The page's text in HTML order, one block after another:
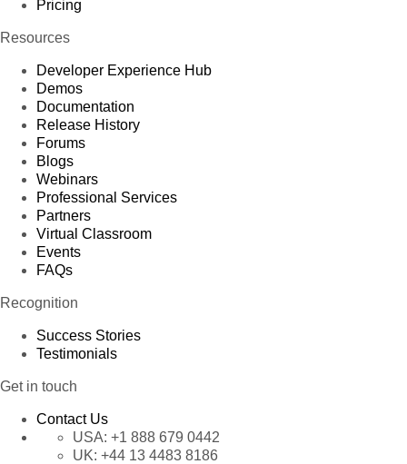
Pricing
Resources
Developer Experience Hub
Demos
Documentation
Release History
Forums
Blogs
Webinars
Professional Services
Partners
Virtual Classroom
Events
FAQs
Recognition
Success Stories
Testimonials
Get in touch
Contact Us
USA: +1 888 679 0442
UK: +44 13 4483 8186